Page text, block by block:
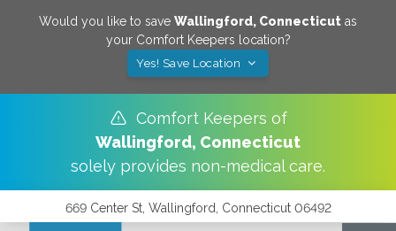
Would you like to save Wallingford, Connecticut as
your Comfort Keepers location?
Yes! Save Location
Comfort Keepers of
Wallingford, Connecticut
solely provides non-medical care.
669 Center St, Wallingford, Connecticut 06492